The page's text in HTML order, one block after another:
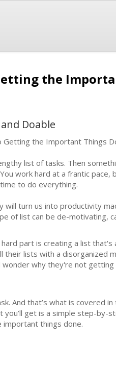
the
Doable
Getting the Important Things
list of tasks. Then
work hard at a frantic pace,
to do everything.
turn us into productivity
of list can be de-motivating,
part is creating a list
lists with a disorganized
why they're not
And that’s what is covered
get is a simple step-by-
things done.